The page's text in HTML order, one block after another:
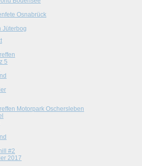
Osnabrück
Jüterbog
5
Motorpark Oschersleben
#2
2017